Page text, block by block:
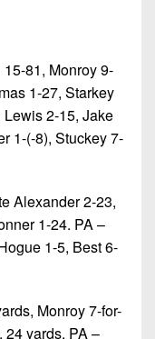
81, Monroy 9-
1-27, Starkey
Lewis 2-15, Jake
1-(-8), Stuckey 7-
Alexander 2-23,
1-24. PA –
1-5, Best 6-
Monroy 7-for-
24 yards. PA –